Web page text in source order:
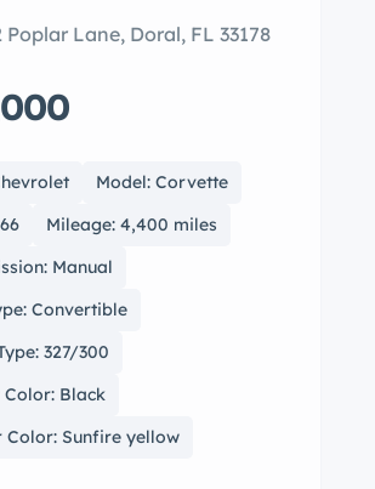
Poplar Lane, Doral, FL 33178
Model: Corvette
Mileage: 4,400 miles
Manual
Convertible
327/300
Black
Color: Sunfire yellow